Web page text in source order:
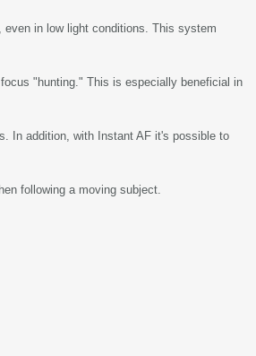
in low light conditions. This system
"hunting." This is especially beneficial in
In addition, with Instant AF it's possible to
following a moving subject.